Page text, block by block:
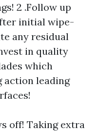
2 .Follow up
initial wipe-
any residual
in quality
which
action leading
off! Taking extra